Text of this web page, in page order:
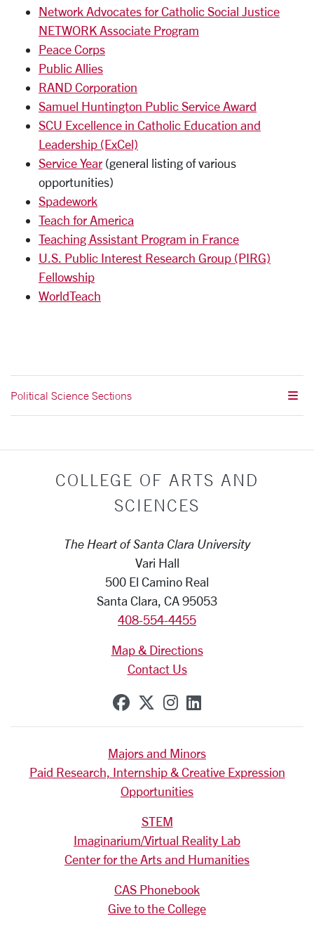
Network Advocates for Catholic Social Justice
NETWORK Associate Program
Peace Corps
Public Allies
RAND Corporation
Samuel Huntington Public Service Award
SCU Excellence in Catholic Education and
Leadership (ExCel)
Service Year (general listing of various
opportunities)
Spadework
Teach for America
Teaching Assistant Program in France
U.S. Public Interest Research Group (PIRG)
Fellowship
WorldTeach
Political Science Sections
COLLEGE OF ARTS AND
SCIENCES
The Heart of Santa Clara University
Vari Hall
500 El Camino Real
Santa Clara, CA 95053
408-554-4455
Map & Directions
Contact Us
SCU on Facebook
SCU on X (formerly
SCU on Instagram
SCU on
Majors and Minors
Paid Research, Internship & Creative Expression
Opportunities
STEM
Imaginarium/Virtual Reality Lab
Center for the Arts and Humanities
CAS Phonebook
Give to the College